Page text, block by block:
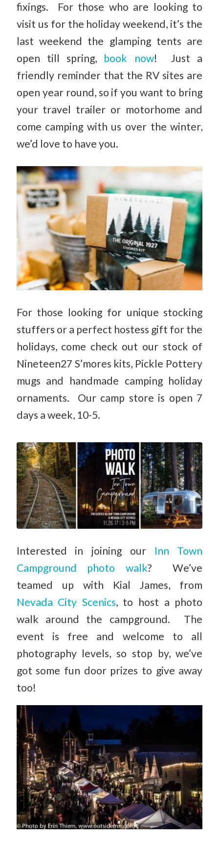
fixings. For those who are looking to
visit us for the holiday weekend, it’s the
last weekend the glamping tents are
open till spring, book now! Just a
friendly reminder that the RV sites are
open year round, so if you want to bring
your travel trailer or motorhome and
come camping with us over the winter,
we’d love to have you.
For those looking for unique stocking
stuffers or a perfect hostess gift for the
holidays, come check out our stock of
Nineteen27 S’mores kits, Pickle Pottery
mugs and handmade camping holiday
ornaments. Our camp store is open 7
days a week, 10-5.
Interested in joining our Inn Town
Campground photo walk? We’ve
teamed up with Kial James, from
Nevada City Scenics, to host a photo
walk around the campground. The
event is free and welcome to all
photography levels, so stop by, we’ve
got some fun door prizes to give away
too!